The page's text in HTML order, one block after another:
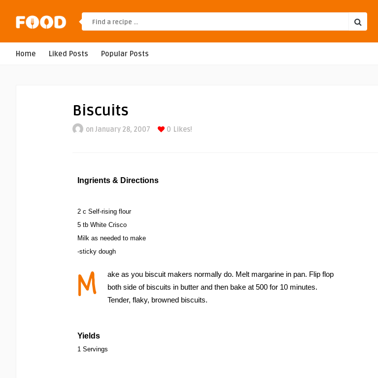
Home Liked Posts Popular Posts
Biscuits
on January 28, 2007 0 Likes!
Ingrients & Directions
2 c Self-rising flour
5 tb White Crisco
Milk as needed to make
-sticky dough
M
ake as you biscuit makers normally do. Melt margarine in pan. Flip flop
both side of biscuits in butter and then bake at 500 for 10 minutes.
Tender, flaky, browned biscuits.
Yields
1 Servings